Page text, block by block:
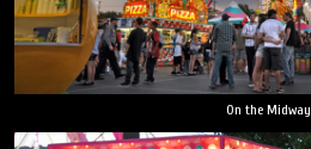
On the Midway